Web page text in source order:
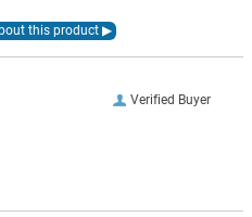
Verified Buyer